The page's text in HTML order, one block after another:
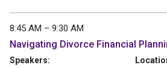
8:45 AM – 9:30 AM
Navigating Divorce Financial
Speakers: